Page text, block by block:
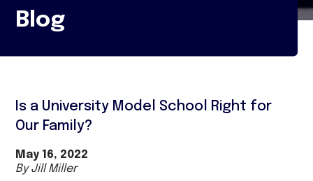
Blog
Is a University Model School Right for
Our Family?
May 16, 2022
By Jill Miller